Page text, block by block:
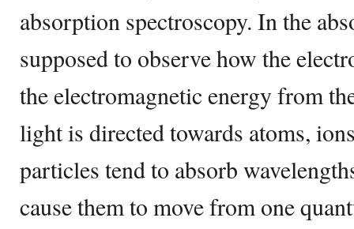
absorption spectroscopy. In the
supposed to observe how the
the electromagnetic energy from
light is directed towards atoms,
particles tend to absorb
cause them to move from one